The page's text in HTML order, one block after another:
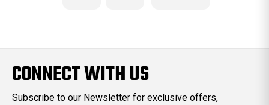
CONNECT WITH US
Subscribe to our Newsletter for exclusive offers,